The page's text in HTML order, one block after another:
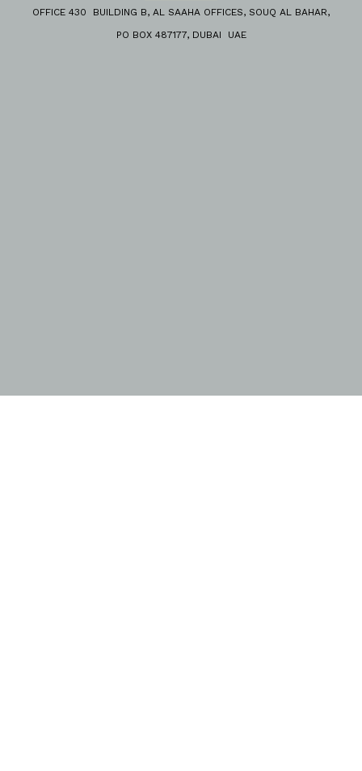
OFFICE 430 BUILDING B, AL SAAHA OFFICES, SOUQ AL BAHAR,
PO BOX 487177, DUBAI UAE